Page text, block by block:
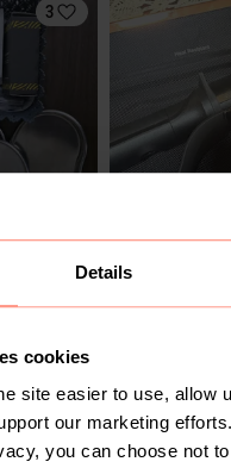
Details
cookies
site easier to use, allow
our marketing
you can choose not
3
R 1 700
ghd